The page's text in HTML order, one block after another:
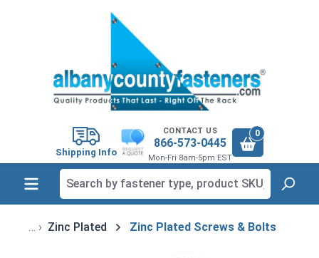
Shipping Info
CONTACT US
866-573-0445
Mon-Fri 8am-5pm EST
0
Zinc Plated Zinc Plated Screws & Bolts